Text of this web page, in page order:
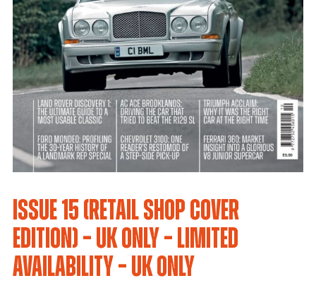
Issue 15 (Retail Shop Cover
Edition) – UK only – LIMITED
AVAILABILITY – UK Only